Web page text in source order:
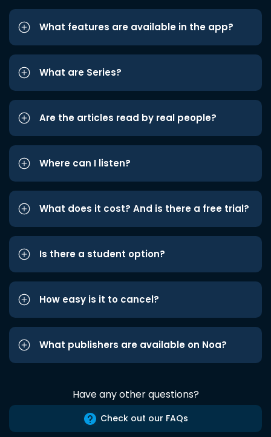
What features are available in the app?
What are Series?
Are the articles read by real people?
Where can I listen?
What does it cost? And is there a free trial?
Is there a student option?
How easy is it to cancel?
What publishers are available on Noa?
Have any other questions?
Check out our FAQs